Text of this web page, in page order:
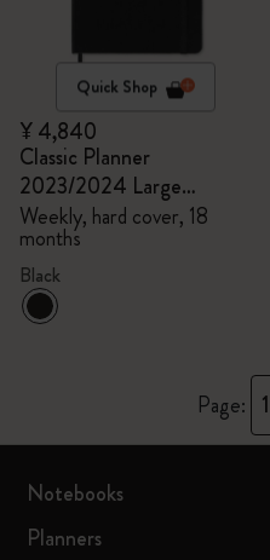
Quick Shop
¥ 4,840
Classic Planner
2023/2024 Large
Weekly, hard cover, 18
months
Weekly, hard cover, 18
months
Black
Page: 1
Notebooks
Planners